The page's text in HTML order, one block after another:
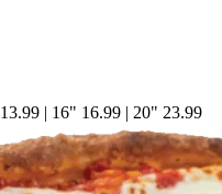
13.99 | 16" 16.99 | 20" 23.99